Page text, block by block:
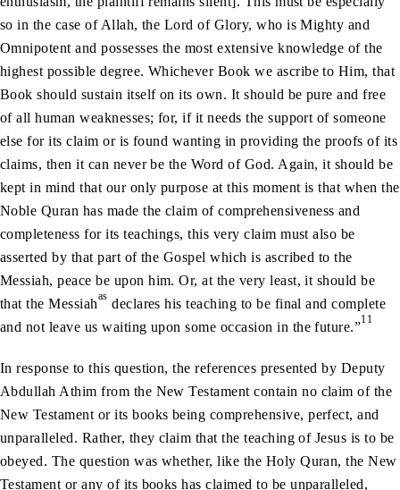
so in the case of Allah, the Lord of Glory, who is Mighty and
Omnipotent and possesses the most extensive knowledge of the
highest possible degree. Whichever Book we ascribe to Him, that
Book should sustain itself on its own. It should be pure and free
of all human weaknesses; for, if it needs the support of someone
else for its claim or is found wanting in providing the proofs of its
claims, then it can never be the Word of God. Again, it should be
kept in mind that our only purpose at this moment is that when the
Noble Quran has made the claim of comprehensiveness and
completeness for its teachings, this very claim must also be
asserted by that part of the Gospel which is ascribed to the
Messiah, peace be upon him. Or, at the very least, it should be
that the Messiahas declares his teaching to be final and complete
and not leave us waiting upon some occasion in the future.”11
In response to this question, the references presented by Deputy
Abdullah Athim from the New Testament contain no claim of the
New Testament or its books being comprehensive, perfect, and
unparalleled. Rather, they claim that the teaching of Jesus is to be
obeyed. The question was whether, like the Holy Quran, the New
Testament or any of its books has claimed to be unparalleled,